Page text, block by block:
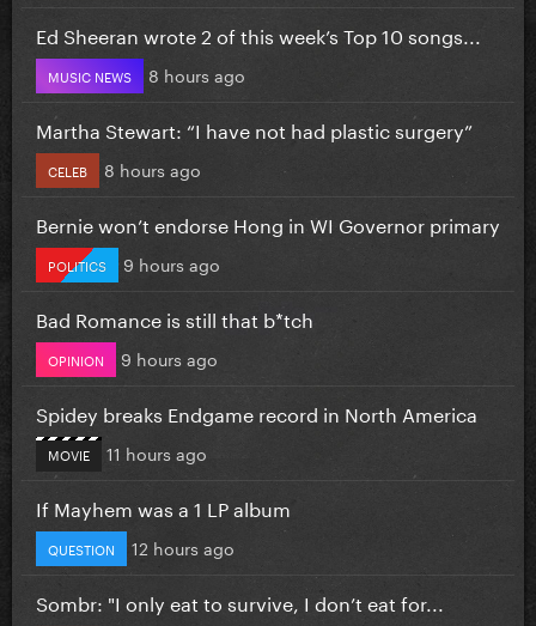
Ed Sheeran wrote 2 of this week’s Top 10 songs...
MUSIC NEWS 8 hours ago
Martha Stewart: “I have not had plastic surgery”
CELEB 8 hours ago
Bernie won’t endorse Hong in WI Governor primary
POLITICS 9 hours ago
Bad Romance is still that b*tch
OPINION 9 hours ago
Spidey breaks Endgame record in North America
MOVIE 11 hours ago
If Mayhem was a 1 LP album
QUESTION 12 hours ago
Sombr: "I only eat to survive, I don’t eat for...